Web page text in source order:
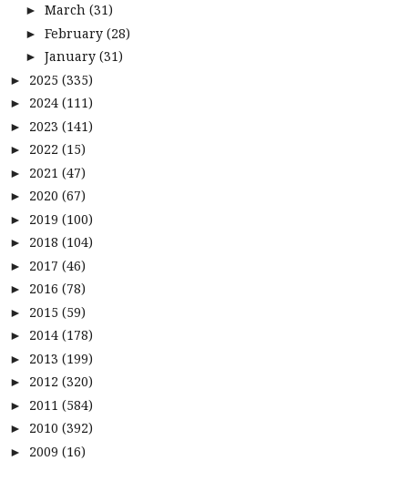
► March (31)
► February (28)
► January (31)
► 2025 (335)
► 2024 (111)
► 2023 (141)
► 2022 (15)
► 2021 (47)
► 2020 (67)
► 2019 (100)
► 2018 (104)
► 2017 (46)
► 2016 (78)
► 2015 (59)
► 2014 (178)
► 2013 (199)
► 2012 (320)
► 2011 (584)
► 2010 (392)
► 2009 (16)